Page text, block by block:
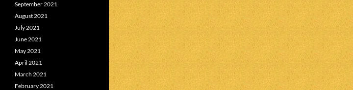
September 2021
August 2021
July 2021
June 2021
May 2021
April 2021
March 2021
February 2021